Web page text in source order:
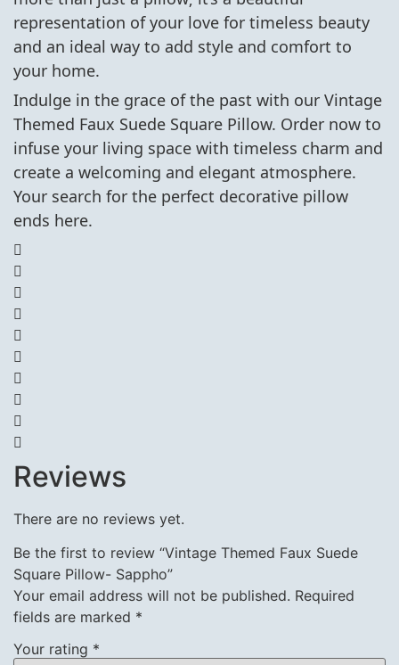
representation of your love for timeless beauty
and an ideal way to add style and comfort to
your home.
Indulge in the grace of the past with our Vintage
Themed Faux Suede Square Pillow. Order now to
infuse your living space with timeless charm and
create a welcoming and elegant atmosphere.
Your search for the perfect decorative pillow
ends here.
Reviews
There are no reviews yet.
Be the first to review “Vintage Themed Faux Suede
Square Pillow- Sappho”
Your email address will not be published. Required
fields are marked *
Your rating *